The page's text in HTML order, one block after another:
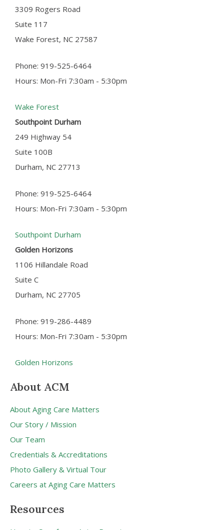
3309 Rogers Road
Suite 117
Wake Forest, NC 27587
Phone: 919-525-6464
Hours: Mon-Fri 7:30am - 5:30pm
Wake Forest
Southpoint Durham
249 Highway 54
Suite 100B
Durham, NC 27713
Phone: 919-525-6464
Hours: Mon-Fri 7:30am - 5:30pm
Southpoint Durham
Golden Horizons
1106 Hillandale Road
Suite C
Durham, NC 27705
Phone: 919-286-4489
Hours: Mon-Fri 7:30am - 5:30pm
Golden Horizons
About ACM
About Aging Care Matters
Our Story / Mission
Our Team
Credentials & Accreditations
Photo Gallery & Virtual Tour
Careers at Aging Care Matters
Resources